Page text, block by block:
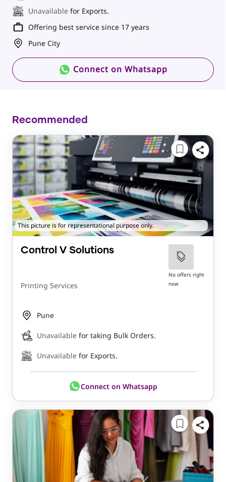
Unavailable for Exports.
Offering best service since 17 years
Pune City
Connect on Whatsapp
Recommended
This picture is for representational purpose only.
Control V Solutions
Printing Services
No offers right
now
Pune
Unavailable for taking Bulk Orders.
Unavailable for Exports.
Connect on Whatsapp